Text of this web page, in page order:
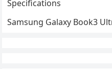
Specifications
Samsung Galaxy Book3